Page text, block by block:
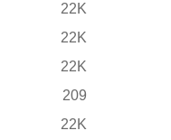
22K
22K
22K
209
22K